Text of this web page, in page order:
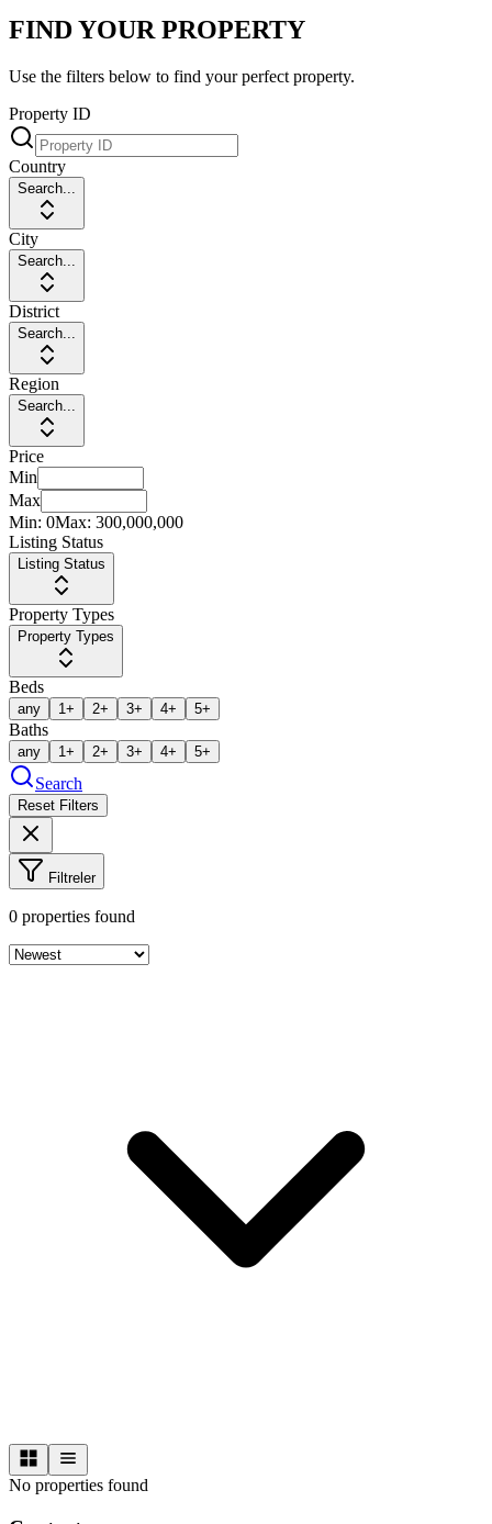
FIND YOUR PROPERTY
Use the filters below to find your perfect property.
Property ID
Country
Search...
City
Search...
District
Search...
Region
Search...
Price
Min
Max
Min: 0Max: 300,000,000
Listing Status
Listing Status
Property Types
Property Types
Beds
any 1+ 2+ 3+ 4+ 5+
Baths
any 1+ 2+ 3+ 4+ 5+
Search
Reset Filters
Filtreler
0 properties found
No properties found